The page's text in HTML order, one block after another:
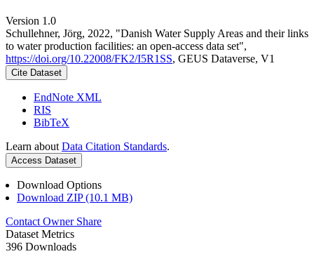
Version 1.0
Schullehner, Jörg, 2022, "Danish Water Supply Areas and their links
to water production facilities: an open-access data set",
https://doi.org/10.22008/FK2/I5R1SS, GEUS Dataverse, V1
Cite Dataset
EndNote XML
RIS
BibTeX
Learn about Data Citation Standards.
Access Dataset
Download Options
Download ZIP (10.1 MB)
Contact Owner Share
Dataset Metrics
396 Downloads